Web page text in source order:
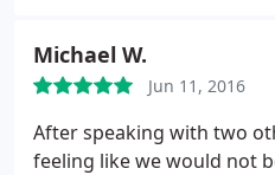
Michael W.
Jun 11, 2016
After speaking with two
feeling like we would not